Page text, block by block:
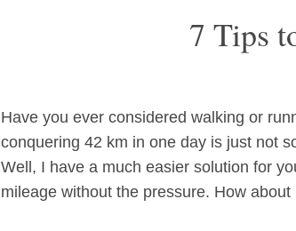
7 Tips
Have you ever considered walking or
conquering 42 km in one day is just not
Well, I have a much easier solution for
mileage without the pressure. How